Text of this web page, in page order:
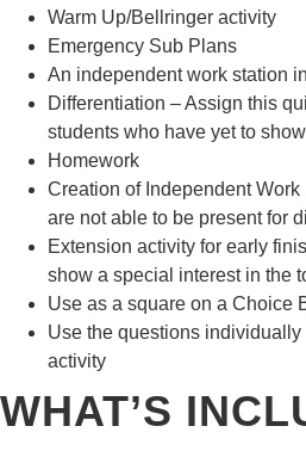
Warm Up/Bellringer activity
Emergency Sub Plans
An independent work station
Differentiation – Assign this
students who have yet to
Homework
Creation of Independent
are not able to be present for
Extension activity for early
show a special interest in the
Use as a square on a Choice
Use the questions
activity
WHAT’S